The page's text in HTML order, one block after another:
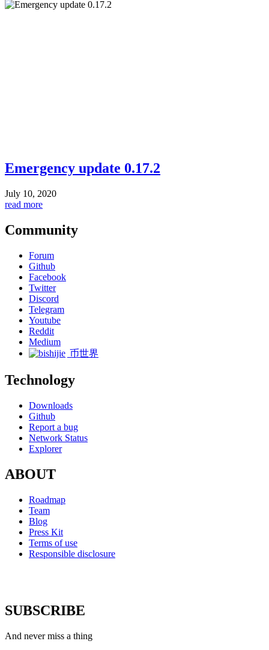
Emergency update 0.17.2
July 10, 2020
read more
Community
Forum
Github
Facebook
Twitter
Discord
Telegram
Youtube
Reddit
Medium
币世界
Technology
Downloads
Github
Report a bug
Network Status
Explorer
ABOUT
Roadmap
Team
Blog
Press Kit
Terms of use
Responsible disclosure
SUBSCRIBE
And never miss a thing